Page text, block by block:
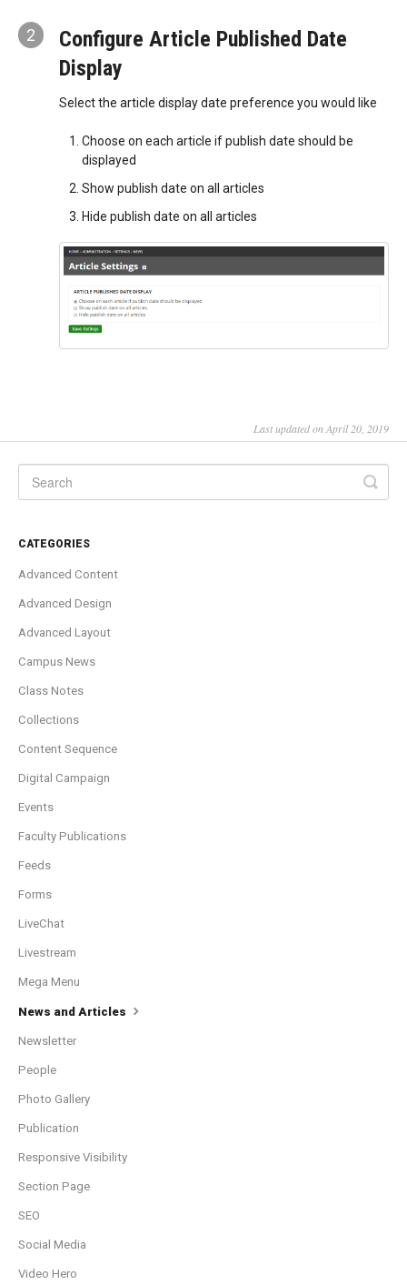
2
Configure Article Published Date
Display
Select the article display date preference you would like
Choose on each article if publish date should be
displayed
Show publish date on all articles
Hide publish date on all articles
Last updated on April 20, 2019
CATEGORIES
Advanced Content
Advanced Design
Advanced Layout
Campus News
Class Notes
Collections
Content Sequence
Digital Campaign
Events
Faculty Publications
Feeds
Forms
LiveChat
Livestream
Mega Menu
News and Articles
Newsletter
People
Photo Gallery
Publication
Responsive Visibility
Section Page
SEO
Social Media
Video Hero